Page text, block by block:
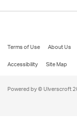
Terms of Use About Us
Accessibility
Site Map
Powered by © Ulverscroft